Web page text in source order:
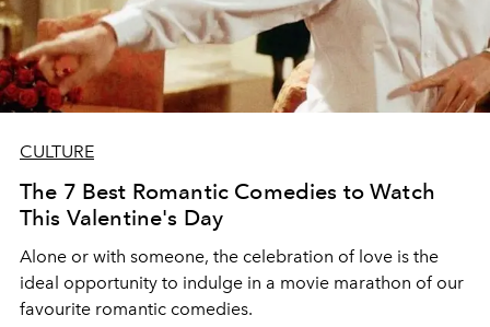
CULTURE
The 7 Best Romantic Comedies to Watch
This Valentine's Day
Alone or with someone, the celebration of love is the
ideal opportunity to indulge in a movie marathon of our
favourite romantic comedies.